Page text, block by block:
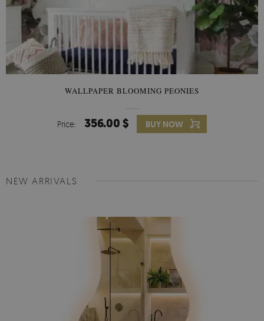
WALLPAPER BLOOMING PEONIES
Price: 356.00 $ BUY NOW
NEW ARRIVALS